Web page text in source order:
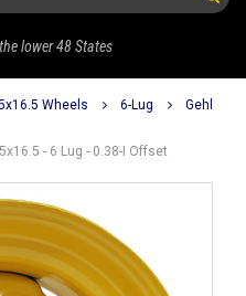
lower 48 States
Wheels 6-Lug
Gehl
- 6 Lug - 0.38-I Offset